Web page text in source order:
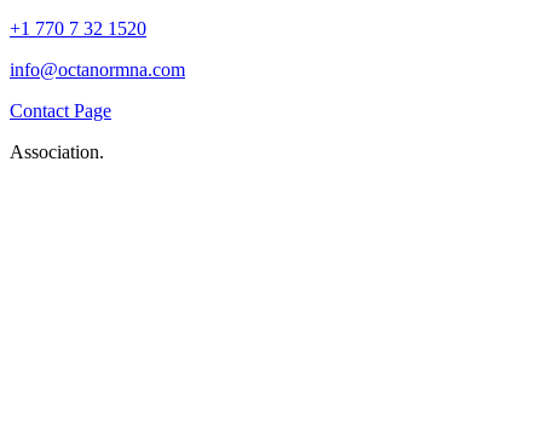
+1 770 7 32 1520
info@octanormna.com
Contact Page
Association.